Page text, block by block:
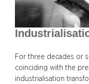
For three decades or
coinciding with the
industrialisation